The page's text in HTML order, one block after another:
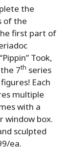
the
of the
first part of
Took,
7th series
Each
multiple
with a
window box.
sculpted
ea.